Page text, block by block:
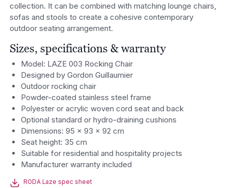
collection. It can be combined with matching lounge chairs,
sofas and stools to create a cohesive contemporary
outdoor seating arrangement.
Sizes, specifications & warranty
Model: LAZE 003 Rocking Chair
Designed by Gordon Guillaumier
Outdoor rocking chair
Powder-coated stainless steel frame
Polyester or acrylic woven cord seat and back
Optional standard or hydro-draining cushions
Dimensions: 95 × 93 × 92 cm
Seat height: 35 cm
Suitable for residential and hospitality projects
Manufacturer warranty included
RODA Laze spec sheet